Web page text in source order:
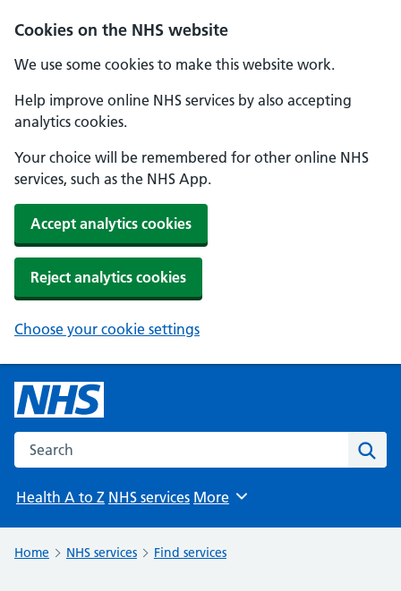
Cookies on the NHS website
We use some cookies to make this website work.
Help improve online NHS services by also accepting
analytics cookies.
Your choice will be remembered for other online NHS
services, such as the NHS App.
Accept analytics cookies
Reject analytics cookies
Choose your cookie settings
Search the NHS website
Health A to Z NHS services Browse
More
Home NHS services Find services